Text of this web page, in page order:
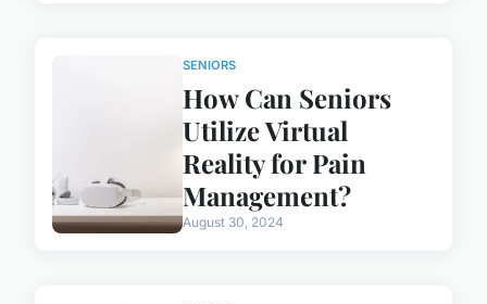
SENIORS
How Can Seniors
Utilize Virtual
Reality for Pain
Management?
August 30, 2024